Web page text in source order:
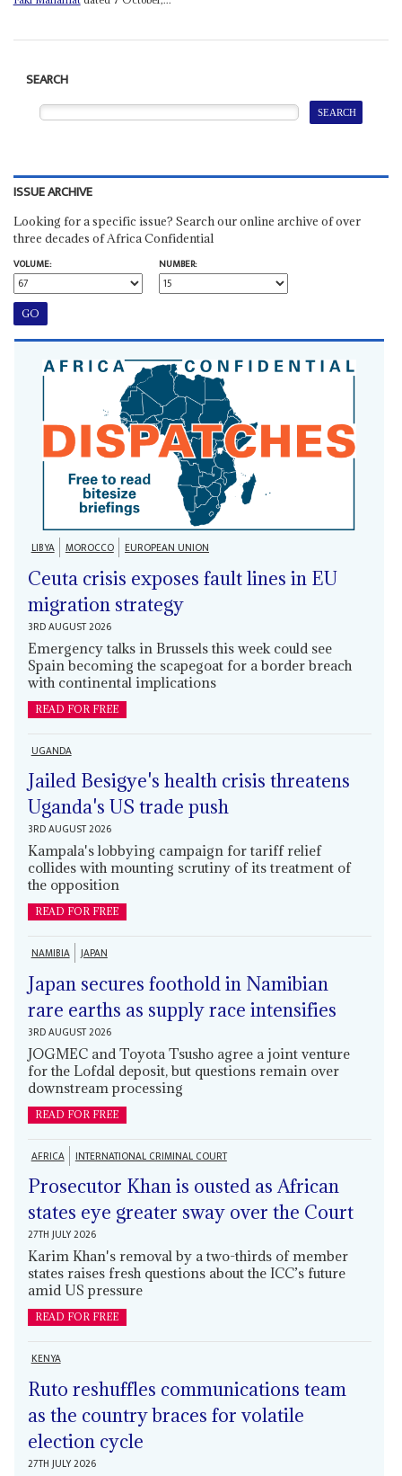
SEARCH
ISSUE ARCHIVE
Looking for a specific issue? Search our online archive of over
three decades of Africa Confidential
VOLUME:
NUMBER:
LIBYA MOROCCO EUROPEAN UNION
Ceuta crisis exposes fault lines in EU
migration strategy
3RD AUGUST 2026
Emergency talks in Brussels this week could see
Spain becoming the scapegoat for a border breach
with continental implications
READ FOR FREE
UGANDA
Jailed Besigye's health crisis threatens
Uganda's US trade push
3RD AUGUST 2026
Kampala's lobbying campaign for tariff relief
collides with mounting scrutiny of its treatment of
the opposition
READ FOR FREE
NAMIBIA JAPAN
Japan secures foothold in Namibian
rare earths as supply race intensifies
3RD AUGUST 2026
JOGMEC and Toyota Tsusho agree a joint venture
for the Lofdal deposit, but questions remain over
downstream processing
READ FOR FREE
AFRICA INTERNATIONAL CRIMINAL COURT
Prosecutor Khan is ousted as African
states eye greater sway over the Court
27TH JULY 2026
Karim Khan's removal by a two-thirds of member
states raises fresh questions about the ICC’s future
amid US pressure
READ FOR FREE
KENYA
Ruto reshuffles communications team
as the country braces for volatile
election cycle
27TH JULY 2026